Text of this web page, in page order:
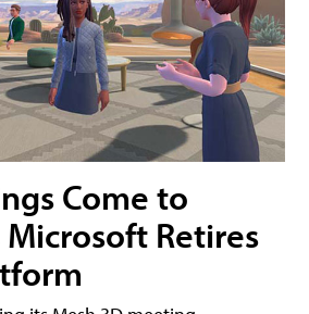
Come to
Microsoft Retires